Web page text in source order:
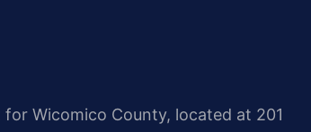
Wicomico County, located at 201